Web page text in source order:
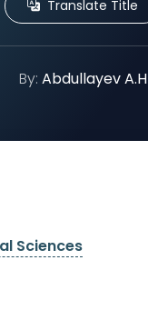
Translate Title
By: Abdullayev A.H
Sciences